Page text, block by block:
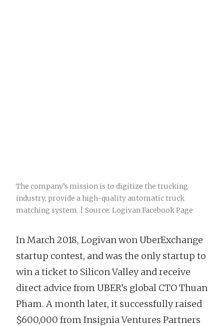
The company’s mission is to digitize the trucking
industry, provide a high-quality automatic truck
matching system. | Source: Logivan Facebook Page
In March 2018, Logivan won UberExchange
startup contest, and was the only startup to
win a ticket to Silicon Valley and receive
direct advice from UBER’s global CTO Thuan
Pham. A month later, it successfully raised
$600,000 from Insignia Ventures Partners